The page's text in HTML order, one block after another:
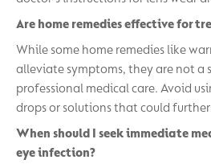
Are home remedies effective for
While some home remedies like
alleviate symptoms, they are not a
professional medical care. Avoid
drops or solutions that could
When should I seek immediate
eye infection?